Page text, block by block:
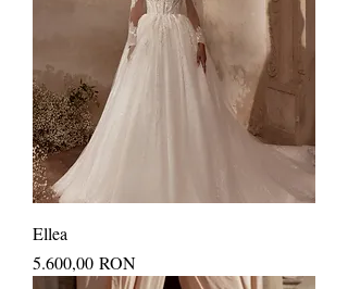
Ellea
Price
5.600,00 RON